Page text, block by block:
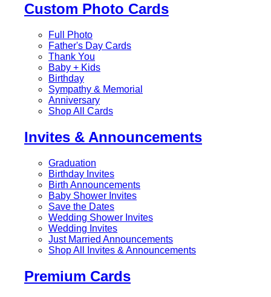
Custom Photo Cards
Full Photo
Father's Day Cards
Thank You
Baby + Kids
Birthday
Sympathy & Memorial
Anniversary
Shop All Cards
Invites & Announcements
Graduation
Birthday Invites
Birth Announcements
Baby Shower Invites
Save the Dates
Wedding Shower Invites
Wedding Invites
Just Married Announcements
Shop All Invites & Announcements
Premium Cards